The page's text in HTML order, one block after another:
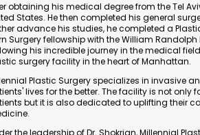
obtaining his medical degree from the Tel
States. He then completed his general
advance his studies, he completed a
Surgery fellowship with the William
his incredible journey in the medical
surgery facility in the heart of Manhattan.
Plastic Surgery specializes in invasive
lives for the better. The facility is not
but it is also dedicated to uplifting their
the leadership of Dr. Shokrian, Millennial